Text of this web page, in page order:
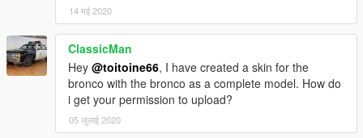
14 मई 2020
ClassicMan
Hey @toitoine66, I have created a skin for the
bronco with the bronco as a complete model. How do
i get your permission to upload?
05 जुलाई 2020